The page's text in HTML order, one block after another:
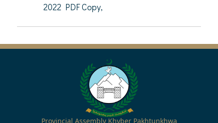
2022 PDF Copy,
Provincial Assembly Khyber Pakhtunkhwa